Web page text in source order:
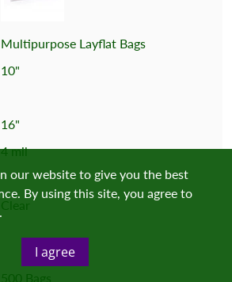
Multipurpose Layflat Bags
10"
16"
4 mil
Clear
500 Bags
our website to give you the best
By using this site, you agree to
I agree